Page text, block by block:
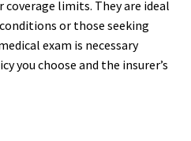
limits. They are ideal
or those seeking
exam is necessary
you choose and the insurer’s